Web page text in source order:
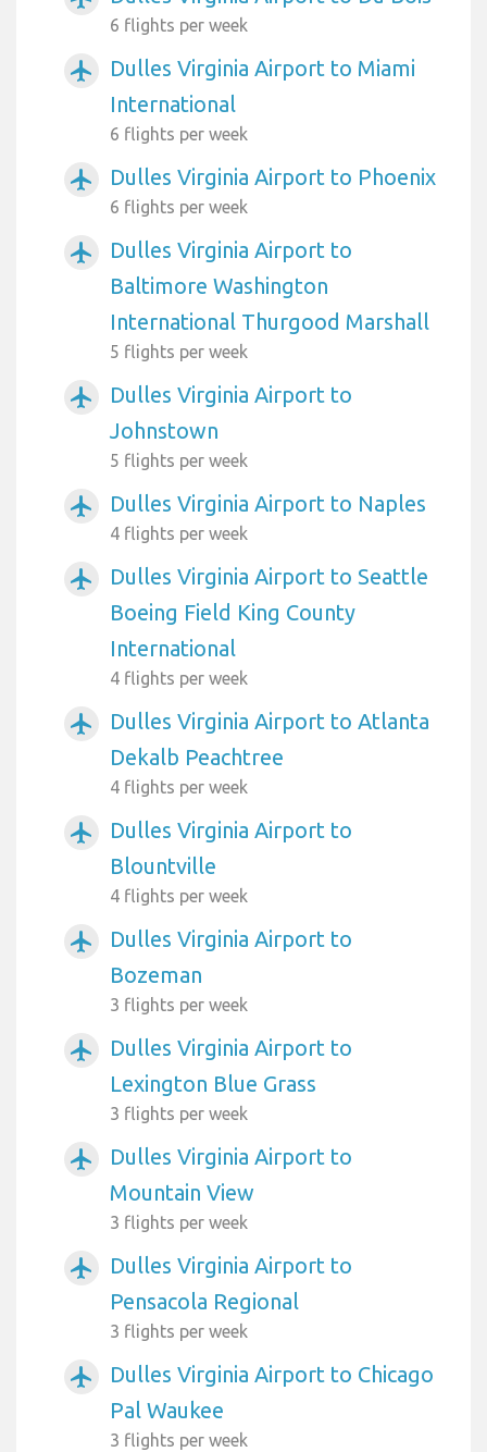
6 flights per week
airplanemode_active
Dulles Virginia Airport to Miami
International
6 flights per week
airplanemode_active Dulles Virginia Airport to Phoenix
6 flights per week
airplanemode_active
Dulles Virginia Airport to
Baltimore Washington
International Thurgood Marshall
5 flights per week
airplanemode_active
Dulles Virginia Airport to
Johnstown
5 flights per week
airplanemode_active Dulles Virginia Airport to Naples
4 flights per week
airplanemode_active
Dulles Virginia Airport to Seattle
Boeing Field King County
International
4 flights per week
airplanemode_active
Dulles Virginia Airport to Atlanta
Dekalb Peachtree
4 flights per week
airplanemode_active
Dulles Virginia Airport to
Blountville
4 flights per week
airplanemode_active
Dulles Virginia Airport to
Bozeman
3 flights per week
airplanemode_active
Dulles Virginia Airport to
Lexington Blue Grass
3 flights per week
airplanemode_active
Dulles Virginia Airport to
Mountain View
3 flights per week
airplanemode_active
Dulles Virginia Airport to
Pensacola Regional
3 flights per week
airplanemode_active
Dulles Virginia Airport to Chicago
Pal Waukee
3 flights per week